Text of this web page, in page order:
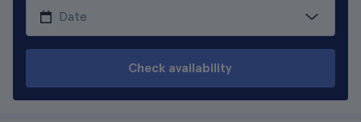
Check availability